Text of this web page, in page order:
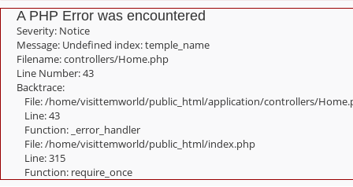
A PHP Error was encountered
Severity: Notice
Message: Undefined index: temple_name
Filename: controllers/Home.php
Line Number: 43
Backtrace:
File: /home/visittemworld/public_html/application/controllers/
Line: 43
Function: _error_handler
File: /home/visittemworld/public_html/index.php
Line: 315
Function: require_once